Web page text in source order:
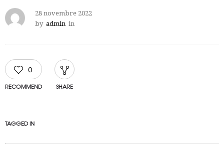
28 novembre 2022
by admin in
0
RECOMMEND SHARE
TAGGED IN